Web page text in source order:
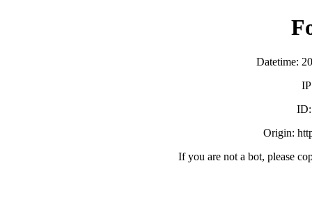
Datetime:
Origin:
If you are not a bot, please